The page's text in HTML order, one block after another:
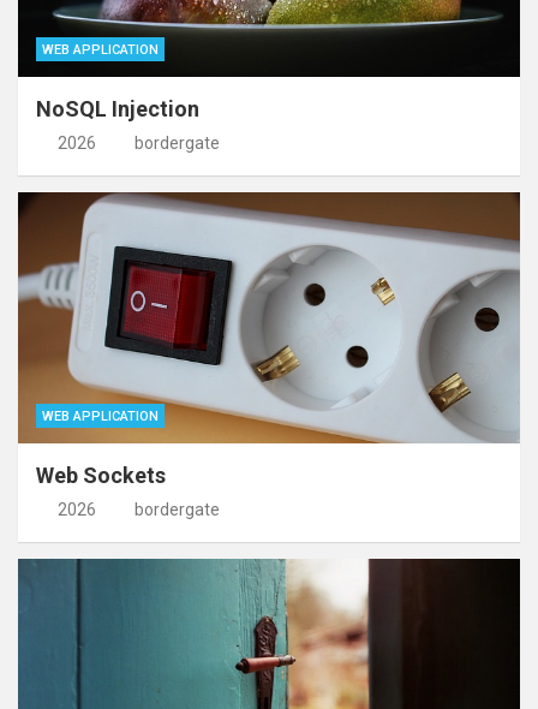
WEB APPLICATION
NoSQL Injection
2026 bordergate
WEB APPLICATION
Web Sockets
2026 bordergate